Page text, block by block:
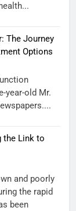
The Journey
Options
year-old Mr.
the Link to
and poorly
the rapid
been